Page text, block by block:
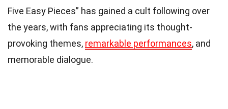
Five Easy Pieces” has gained a cult following over
the years, with fans appreciating its thought-
provoking themes, remarkable performances, and
memorable dialogue.